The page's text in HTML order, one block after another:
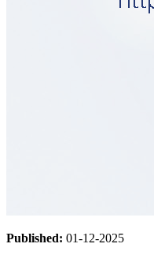
Published: 01-12-2025